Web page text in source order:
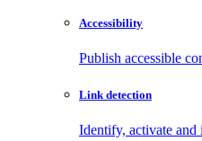
Accessibility
Publish accessible
Link detection
Identify, activate